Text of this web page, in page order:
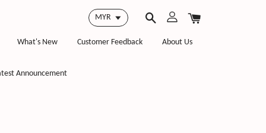
What's New Customer Feedback About Us
Announcement